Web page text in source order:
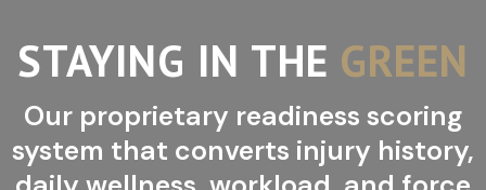
STAYING IN THE GREEN
Our proprietary readiness scoring
system that converts injury history,